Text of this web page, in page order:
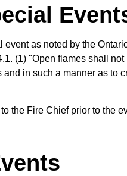
as noted by the
(1) "Open flames shall not
in such a manner as to
the Fire Chief prior to the